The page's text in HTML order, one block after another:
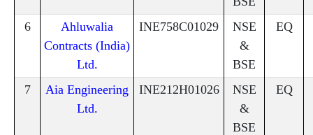
6
Ahluwalia
Contracts (India)
Ltd.
INE758C01029
NSE
&
BSE
EQ
7
Aia Engineering
Ltd.
INE212H01026
NSE
&
BSE
EQ